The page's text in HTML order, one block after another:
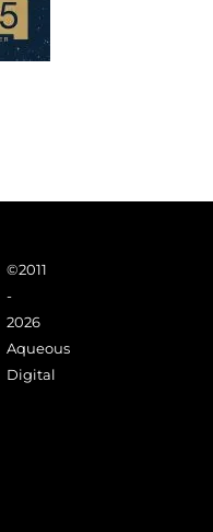
©2011
-
2026
Aqueous
Digital